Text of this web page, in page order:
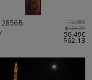
2856B
112.98€
$124.27
56.49€
$62.13